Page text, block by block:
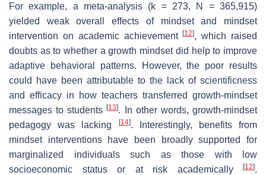
For example, a meta-analysis (k = 273, N = 365,915)
yielded weak overall effects of mindset and mindset
intervention on academic achievement[12], which raised
doubts as to whether a growth mindset did help to improve
adaptive behavioral patterns. However, the poor results
could have been attributable to the lack of scientificness
and efficacy in how teachers transferred growth-mindset
messages to students[13]. In other words, growth-mindset
pedagogy was lacking
[14]. Interestingly, benefits from
mindset interventions have been broadly supported for
marginalized individuals such as those with low
socioeconomic status or at risk academically
[12].